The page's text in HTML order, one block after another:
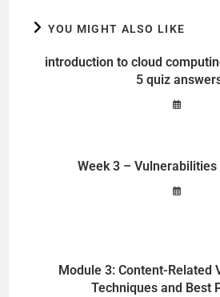
YOU MIGHT ALSO LIKE
introduction to cloud
5 quiz
Week 3 –
Module 3: Content-Related
Techniques and Best